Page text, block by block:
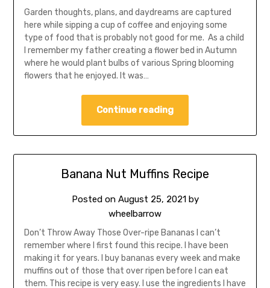
Garden thoughts, plans, and daydreams are captured
here while sipping a cup of coffee and enjoying some
type of food that is probably not good for me. As a child
I remember my father creating a flower bed in Autumn
where he would plant bulbs of various Spring blooming
flowers that he enjoyed. It was…
Continue reading
Banana Nut Muffins Recipe
Posted on August 25, 2021by
wheelbarrow
Don’t Throw Away Those Over-ripe Bananas I can’t
remember where I first found this recipe. I have been
making it for years. I buy bananas every week and make
muffins out of those that over ripen before I can eat
them. This recipe is very easy. I use the ingredients I have